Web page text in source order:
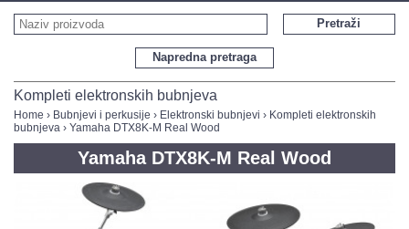
HOME
KONTAKT
PROIZVOĐAČI
AKCIJE
NOVITETI
FEEDBACK
Napredna pretraga
Pretraži
Kompleti elektronskih bubnjeva
Home › Bubnjevi i perkusije › Elektronski bubnjevi › Kompleti elektronskih
bubnjeva › Yamaha DTX8K-M Real Wood
Yamaha DTX8K-M Real Wood